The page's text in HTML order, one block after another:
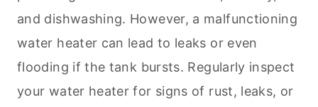
and dishwashing. However, a malfunctioning
water heater can lead to leaks or even
flooding if the tank bursts. Regularly inspect
your water heater for signs of rust, leaks, or